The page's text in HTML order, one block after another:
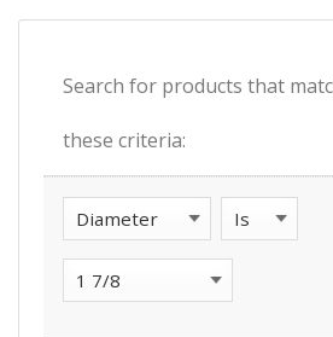
Search for products that
these criteria: